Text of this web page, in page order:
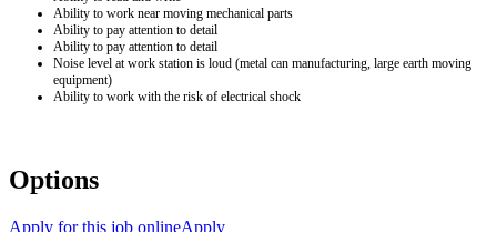
Ability to work near moving mechanical parts
Ability to pay attention to detail
Ability to pay attention to detail
Noise level at work station is loud (metal can manufacturing, large earth moving
equipment)
Ability to work with the risk of electrical shock
Options
Apply for this job onlineApply